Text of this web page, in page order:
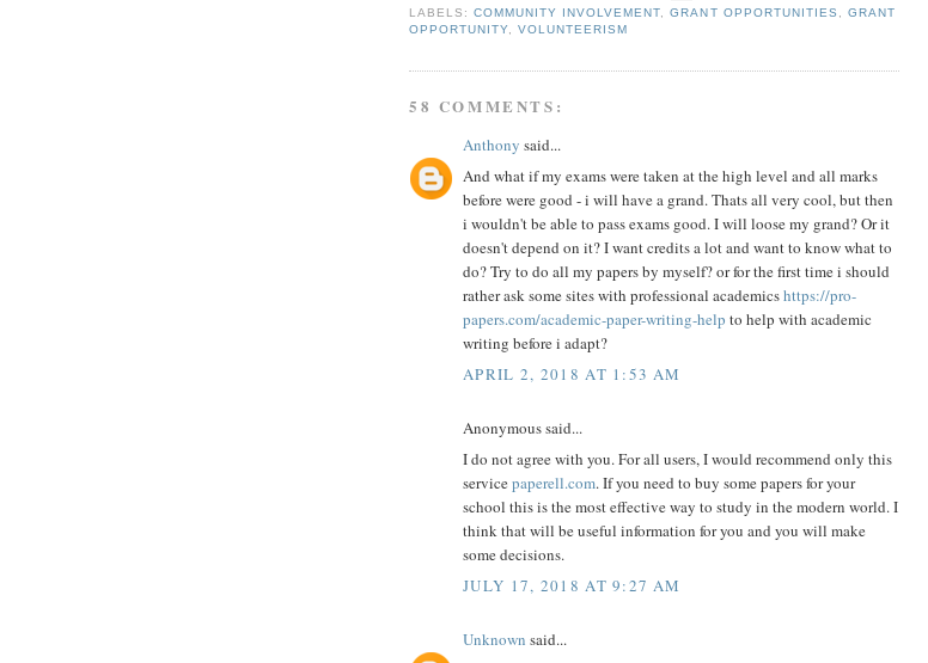
LABELS:COMMUNITY INVOLVEMENT ,GRANT OPPORTUNITIES
GRANT
OPPORTUNITY ,VOLUNTEERISM
58 COMMENTS:
Anthony said...
And what if my exams were taken at the high level and all marks
before were good - i will have a grand. Thats all very cool, but then
i wouldn't be able to pass exams good. I will loose my grand? Or it
doesn't depend on it? I want credits a lot and want to know what to
do? Try to do all my papers by myself? or for the first time i should
rather ask some sites with professional academicshttps://pro-
papers.com/academic-paper-writing-help to help with academic
writing before i adapt?
APRIL 2, 2018 AT 1:53 AM
Anonymous said...
I do not agree with you. For all users, I would recommend only this
servicepaperell.com. If you need to buy some papers for your
school this is the most effective way to study in the modern world. I
think that will be useful information for you and you will make
some decisions.
JULY 17, 2018 AT 9:27 AM
Unknown said...